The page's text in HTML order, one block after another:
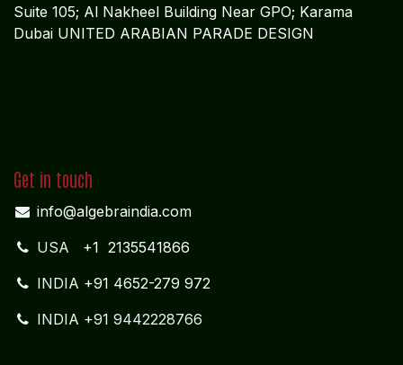
Suite 105; Al Nakheel Building Near GPO; Karama
Dubai UNITED ARABIAN PARADE DESIGN
Get in touch
info@algebraindia.com
USA +1 2135541866
INDIA +91 4652-279 972
INDIA +91 9442228766